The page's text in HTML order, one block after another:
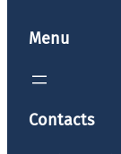
Menu
Contacts